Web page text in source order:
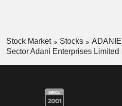
Stock Market Stocks
Sector Adani Enterprises Limited